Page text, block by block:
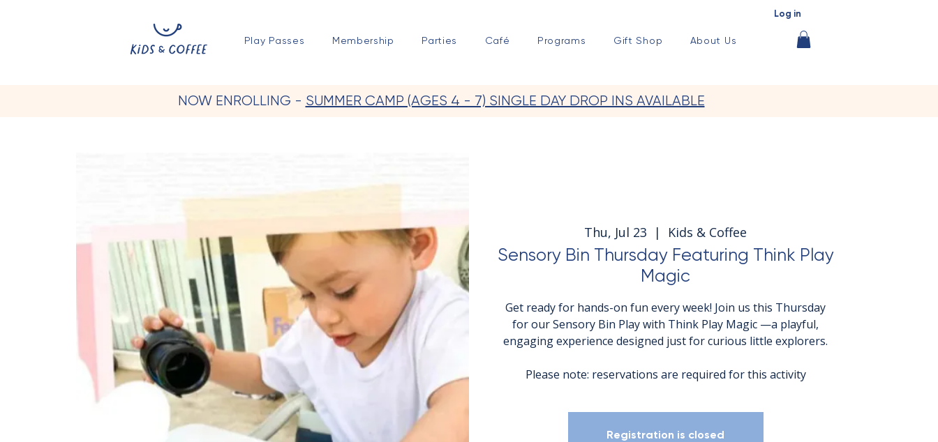
Log in
Play Passes Membership Parties Café Programs Gift Shop About Us
NOW ENROLLING - SUMMER CAMP (AGES 4 - 7) SINGLE DAY DROP INS AVAILABLE
Thu, Jul 23
  |
Kids & Coffee
Sensory Bin Thursday Featuring Think Play
Magic
Get ready for hands-on fun every week! Join us this Thursday
for our Sensory Bin Play with Think Play Magic —a playful,
engaging experience designed just for curious little explorers.
Please note: reservations are required for this activity
Registration is closed